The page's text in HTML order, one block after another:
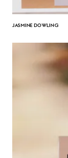
JASMINE DOWLING